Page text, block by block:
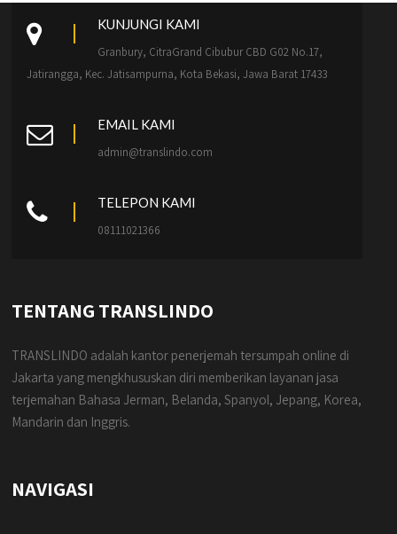
KUNJUNGI KAMI
Granbury, CitraGrand Cibubur CBD G02 No.17,
Jatirangga, Kec. Jatisampurna, Kota Bekasi, Jawa Barat 17433
EMAIL KAMI
admin@translindo.com
TELEPON KAMI
08111021366
TENTANG TRANSLINDO
TRANSLINDO adalah kantor penerjemah tersumpah online di
Jakarta yang mengkhususkan diri memberikan layanan jasa
terjemahan Bahasa Jerman, Belanda, Spanyol, Jepang, Korea,
Mandarin dan Inggris.
NAVIGASI